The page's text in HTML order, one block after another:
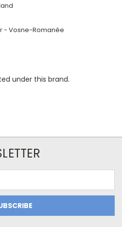
- Vosne-Romanée
under this brand.